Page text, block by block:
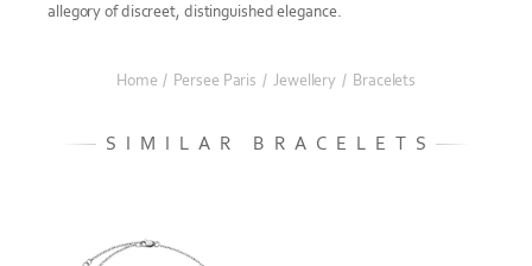
allegory of discreet, distinguished elegance.
Home / Persee Paris / Jewellery / Bracelets
SIMILAR BRACELETS